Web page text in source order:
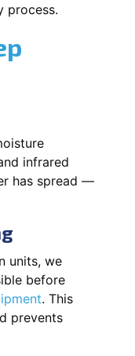
process.
infrared
has spread —
units, we
before
. This
prevents